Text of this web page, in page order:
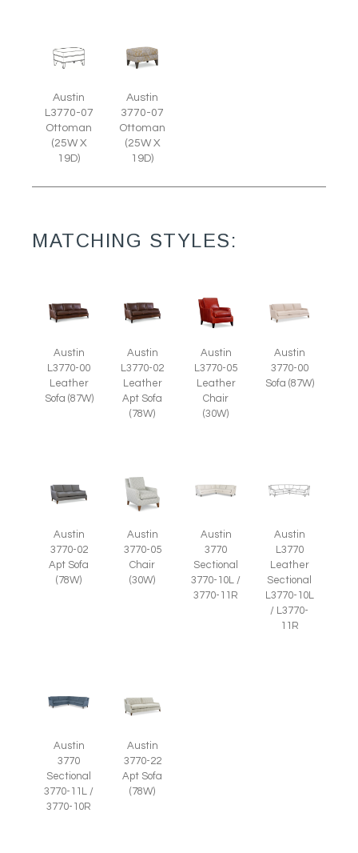
Austin
L3770-07
Ottoman
(25W X
19D)
Austin
3770-07
Ottoman
(25W X
19D)
MATCHING STYLES:
Austin
L3770-00
Leather
Sofa (87W)
Austin
L3770-02
Leather
Apt Sofa
(78W)
Austin
L3770-05
Leather
Chair
(30W)
Austin
3770-00
Sofa (87W)
Austin
3770-02
Apt Sofa
(78W)
Austin
3770-05
Chair
(30W)
Austin
3770
Sectional
3770-10L /
3770-11R
Austin
L3770
Leather
Sectional
L3770-10L
/ L3770-
11R
Austin
3770
Sectional
3770-11L /
3770-10R
Austin
3770-22
Apt Sofa
(78W)